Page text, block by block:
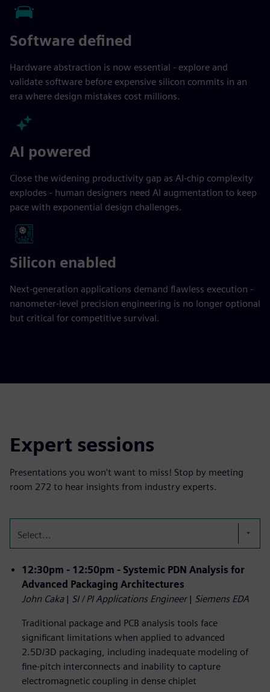
Software defined
Hardware abstraction is now essential - explore and
validate software before expensive silicon commits in an
era where design mistakes cost millions.
AI powered
Close the widening productivity gap as AI-chip complexity
explodes - human designers need AI augmentation to keep
pace with exponential design challenges.
Silicon enabled
Next-generation applications demand flawless execution -
nanometer-level precision engineering is no longer optional
but critical for competitive survival.
Expert sessions
Presentations you won't want to miss! Stop by meeting
room 272 to hear insights from industry experts.
Select...
12:30pm - 12:50pm - Systemic PDN Analysis for
Advanced Packaging Architectures
John Caka | SI / PI Applications Engineer | Siemens EDA
Traditional package and PCB analysis tools face
significant limitations when applied to advanced
2.5D/3D packaging, including inadequate modeling of
fine-pitch interconnects and inability to capture
electromagnetic coupling in dense chiplet